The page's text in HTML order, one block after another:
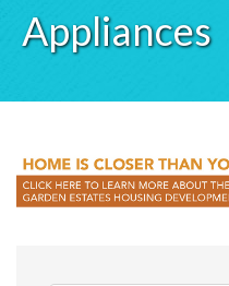
Appliances